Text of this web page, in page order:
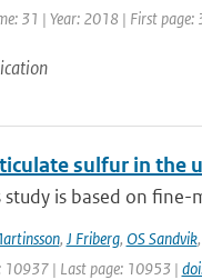
31 | Year: 2018 | First
sulfur in the
study is based on
, J Friberg, OS Sandvik,
10937 | Last page: 10953 |